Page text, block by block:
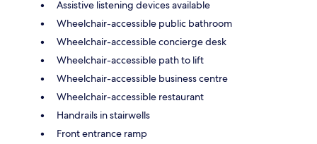
Assistive listening devices available
Wheelchair-accessible public bathroom
Wheelchair-accessible concierge desk
Wheelchair-accessible path to lift
Wheelchair-accessible business centre
Wheelchair-accessible restaurant
Handrails in stairwells
Front entrance ramp